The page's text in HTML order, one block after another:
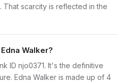
That scarcity is reflected in the
Walker?
ID njo0371. It's the definitive
Edna Walker is made up of 4